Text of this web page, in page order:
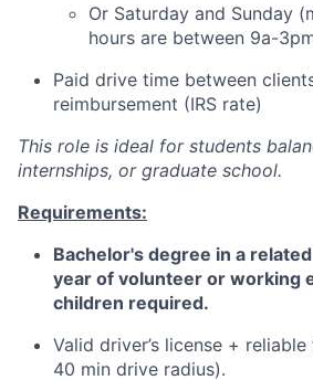
Or Saturday and Sunday
hours are between 9a-
Paid drive time between
reimbursement (IRS rate)
This role is ideal for students
internships, or graduate school.
Requirements:
Bachelor's degree in a
year of volunteer or working
children required.
Valid driver’s license +
40 min drive radius).